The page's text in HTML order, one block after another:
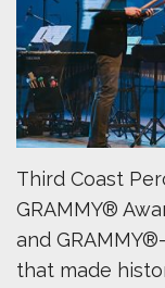
Third Coast
GRAMMY®
and
that made